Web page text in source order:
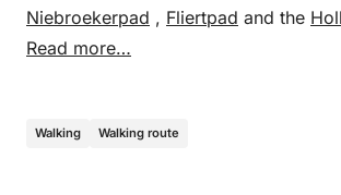
Niebroekerpad , Fliertpad and the
Transfer points and routes are
Read more…
Walking Walking route